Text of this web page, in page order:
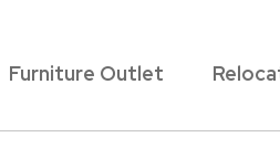
Furniture Outlet